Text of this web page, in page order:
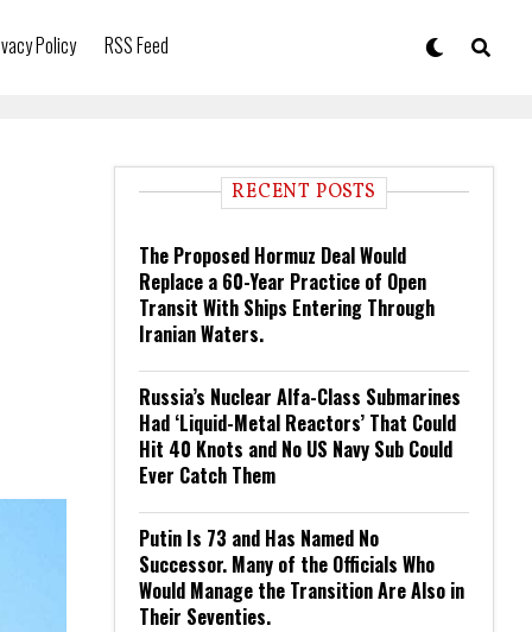
Policy RSS Feed
RECENT POSTS
The Proposed Hormuz Deal Would
Replace a 60-Year Practice of Open
Transit With Ships Entering Through
Iranian Waters.
Russia’s Nuclear Alfa-Class Submarines
Had ‘Liquid-Metal Reactors’ That Could
Hit 40 Knots and No US Navy Sub Could
Ever Catch Them
Putin Is 73 and Has Named No
Successor. Many of the Officials Who
Would Manage the Transition Are Also in
Their Seventies.